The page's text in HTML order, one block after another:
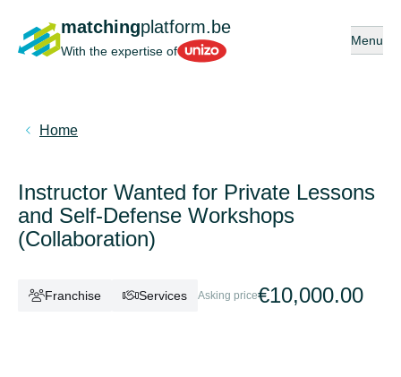
matchingplatform.be
With the expertise ofUnizo
Open or
Menu
Home
Instructor Wanted for Private Lessons
and Self-Defense Workshops
(Collaboration)
Franchise Services Asking price€10,000.00